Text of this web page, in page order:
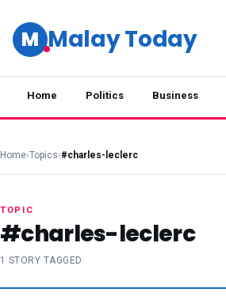
M Malay Today
Home Politics Business
Home›Topics›#charles-leclerc
TOPIC
#charles-leclerc
1 STORY TAGGED